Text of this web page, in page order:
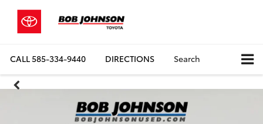
CALL585-334-9440 DIRECTIONS Search